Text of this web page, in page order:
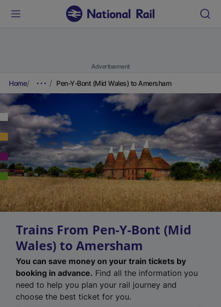
Advertisement
Home Pen-Y-Bont (Mid Wales) to Amersham
Trains From Pen-Y-Bont (Mid
Wales) to Amersham
You can save money on your train tickets by
booking in advance. Find all the information you
need to help you plan your rail journey and
choose the best ticket for you.